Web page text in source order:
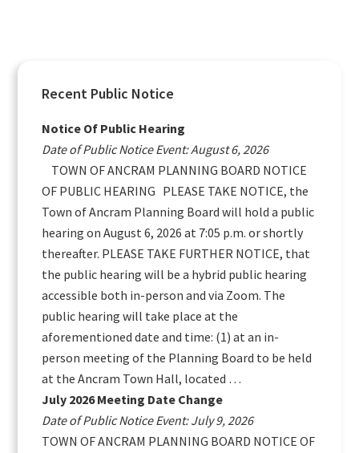
Primary
Sidebar
Recent Public Notice
Notice Of Public Hearing
Date of Public Notice Event: August 6, 2026
TOWN OF ANCRAM PLANNING BOARD NOTICE
OF PUBLIC HEARING PLEASE TAKE NOTICE, the
Town of Ancram Planning Board will hold a public
hearing on August 6, 2026 at 7:05 p.m. or shortly
thereafter. PLEASE TAKE FURTHER NOTICE, that
the public hearing will be a hybrid public hearing
accessible both in-person and via Zoom. The
public hearing will take place at the
aforementioned date and time: (1) at an in-
person meeting of the Planning Board to be held
at the Ancram Town Hall, located …
July 2026 Meeting Date Change
Date of Public Notice Event: July 9, 2026
TOWN OF ANCRAM PLANNING BOARD NOTICE OF